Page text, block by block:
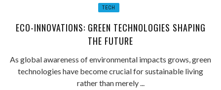
TECH
ECO-INNOVATIONS: GREEN TECHNOLOGIES SHAPING
THE FUTURE
As global awareness of environmental impacts grows, green
technologies have become crucial for sustainable living
rather than merely ...